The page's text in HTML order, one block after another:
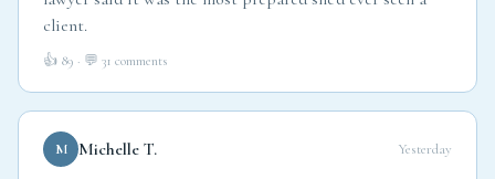
client.
👍 89 · 💬 31 comments
M Michelle T. Yesterday